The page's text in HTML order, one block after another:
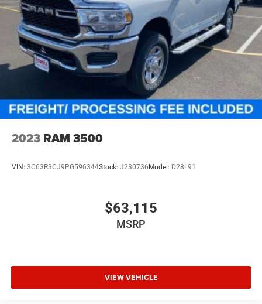
2023 RAM 3500
VIN: 3C63R3CJ9PG596344Stock: J230736 Model: D28L91
$63,115
MSRP
VIEW VEHICLE